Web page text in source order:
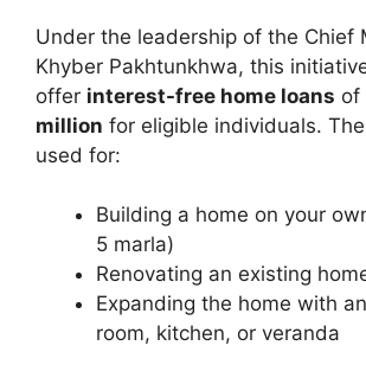
Under the leadership of the Chief
Khyber Pakhtunkhwa, this
offer interest-free home loans of
million for eligible individuals.
used for:
Building a home on your
5 marla)
Renovating an existing
Expanding the home with
room, kitchen, or veranda